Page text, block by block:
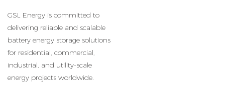
GSL Energy is committed to
delivering reliable and scalable
battery energy storage solutions
for residential, commercial,
industrial, and utility-scale
energy projects worldwide.